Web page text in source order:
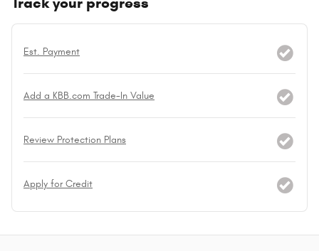
Est. Payment
Add a KBB.com Trade-In Value
Review Protection Plans
Apply for Credit